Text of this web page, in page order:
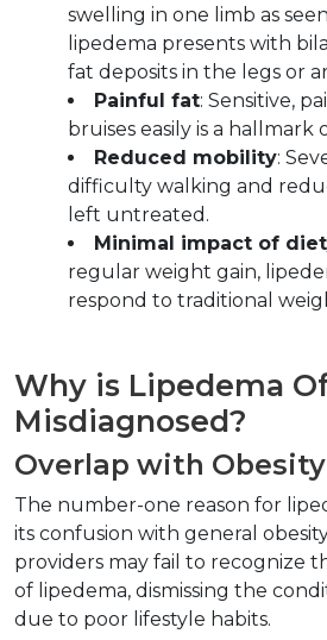
swelling in one limb as
lipedema presents with
fat deposits in the legs or
Painful fat: Sensitive,
bruises easily is a hallmark
Reduced mobility:
difficulty walking and
left untreated.
Minimal impact of
regular weight gain,
respond to traditional
Why is Lipedema
Misdiagnosed?
Overlap with Obesity
The number-one reason for
its confusion with general
providers may fail to recognize
of lipedema, dismissing the
due to poor lifestyle habits.